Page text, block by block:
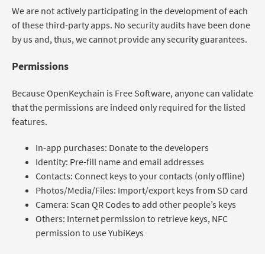
We are not actively participating in the development of each
of these third-party apps. No security audits have been done
by us and, thus, we cannot provide any security guarantees.
Permissions
Because OpenKeychain is Free Software, anyone can validate
that the permissions are indeed only required for the listed
features.
In-app purchases: Donate to the developers
Identity: Pre-fill name and email addresses
Contacts: Connect keys to your contacts (only offline)
Photos/Media/Files: Import/export keys from SD card
Camera: Scan QR Codes to add other people’s keys
Others: Internet permission to retrieve keys, NFC
permission to use YubiKeys